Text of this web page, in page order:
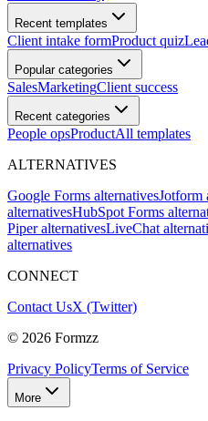
Recent templates
Client intake formProduct quiz
Popular categories
SalesMarketingClient success
Recent categories
People opsProductAll templates
ALTERNATIVES
Google Forms alternativesJotform
alternativesHubSpot Forms
Piper alternativesLiveChat
alternatives
CONNECT
Contact UsX (Twitter)
© 2026 Formzz
Privacy PolicyTerms of Service
More